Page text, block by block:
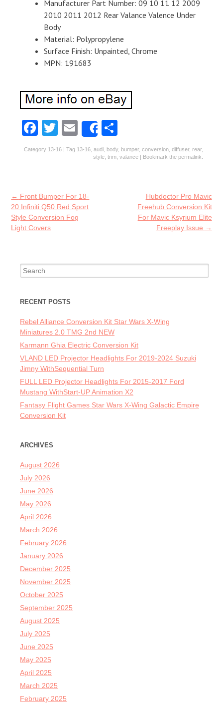
Manufacturer Part Number: 09 10 11 12 2009
2010 2011 2012 Rear Valance Valence Under
Body
Material: Polypropylene
Surface Finish: Unpainted, Chrome
MPN: 191683
Fa
ce
o
o
k
T
w
er
E
m
l
Share
ha
re
Category 13-16 | Tag 13-16 audi body, bumper, conversion diffuser, rear,
style trim valance | Bookmark the permalink
Post navigation
← Front Bumper For 18-
20 Infiniti Q50 Red Sport
Style Conversion Fog
Light Covers
Hubdoctor Pro Mavic
Freehub Conversion Kit
For Mavic Ksyrium Elite
Freeplay Issue →
Search for:
RECENT POSTS
Rebel Alliance Conversion Kit Star Wars X-Wing
Miniatures 2.0 TMG 2nd NEW
Karmann Ghia Electric Conversion Kit
VLAND LED Projector Headlights For 2019-2024 Suzuki
Jimny WithSequential Turn
FULL LED Projector Headlights For 2015-2017 Ford
Mustang WithStart-UP Animation X2
Fantasy Flight Games Star Wars X-Wing Galactic Empire
Conversion Kit
ARCHIVES
August 2026
July 2026
June 2026
May 2026
April 2026
March 2026
February 2026
January 2026
December 2025
November 2025
October 2025
September 2025
August 2025
July 2025
June 2025
May 2025
April 2025
March 2025
February 2025